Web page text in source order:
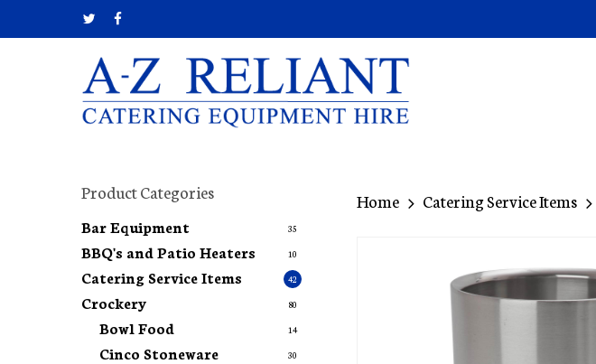
to
twitterfacebook
Product Categories
Bar Equipment 35
BBQ's and Patio Heaters 10
Catering Service Items 42
Crockery 80
Bowl Food 14
Cinco Stoneware 30
Home Catering Service Items